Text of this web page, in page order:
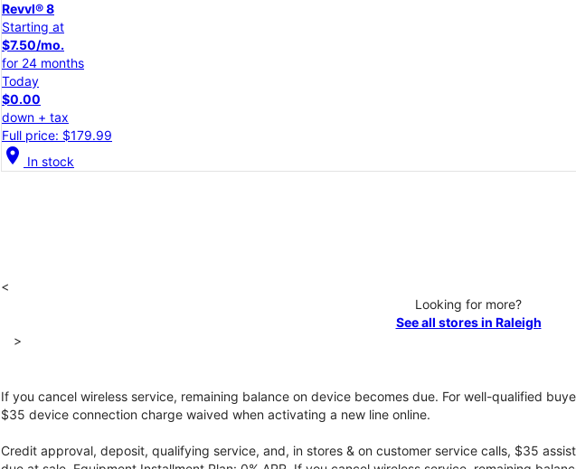
Revvl® 8
Starting at
$7.50/mo.
for 24 months
Today
$0.00
down + tax
Full price: $179.99
location_on In stock
<
Looking for more?
See all stores in Raleigh
>
If you cancel wireless service, remaining balance on device becomes due. For well-qualified
$35 device connection charge waived when activating a new line online.
Credit approval, deposit, qualifying service, and, in stores & on customer service calls, $35